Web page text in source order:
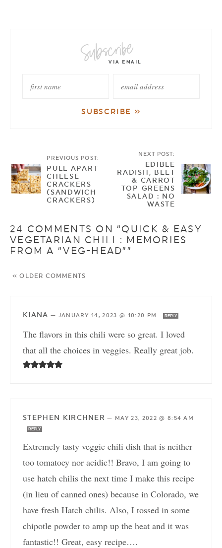
PREVIOUS POST:
PULL APART
CHEESE
CRACKERS
(SANDWICH
CRACKERS)
NEXT POST:
EDIBLE
RADISH, BEET
& CARROT
TOP GREENS
SALAD : NO
WASTE
24 COMMENTS ON “QUICK & EASY
VEGETARIAN CHILI : MEMORIES
FROM A “VEG-HEAD””
« OLDER COMMENTS
KIANA — JANUARY 14, 2023 @ 10:20 PM REPLY
The flavors in this chili were so great. I loved
that all the choices in veggies. Really great job.
STEPHEN KIRCHNER — MAY 23, 2022 @ 8:54 AM
REPLY
Extremely tasty veggie chili dish that is neither
too tomatoey nor acidic!! Bravo, I am going to
use hatch chilis the next time I make this recipe
(in lieu of canned ones) because in Colorado, we
have fresh Hatch chilis. Also, I tossed in some
chipotle powder to amp up the heat and it was
fantastic!! Great, easy recipe….